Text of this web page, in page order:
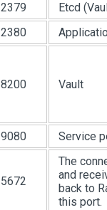
2379
Etcd
2380
8200 Vault
9080 Service
5672
The
and
back to
this port.